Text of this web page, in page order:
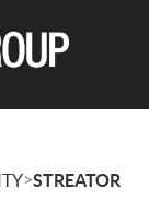
>STREATOR